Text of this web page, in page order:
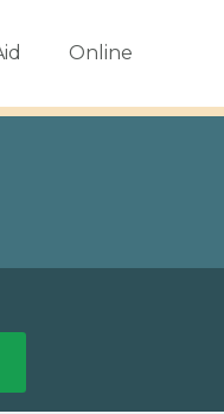
Online